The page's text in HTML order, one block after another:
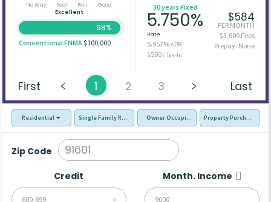
No Way Poor Fair
Good
Excellent
98%
Conventional FNMA$100,000
30 years Fixed
5.750%
Rate
5.957%APR
$500/ Tax-In
$584
PER MONTH
$3,600 Fees
Prepay: None
First 1 2 3 Last
Residential Single Family Residence (SFR)Owner Occupied - Primary Resident
Property Purchase
Zip Code
Credit
680-699
Month. Income